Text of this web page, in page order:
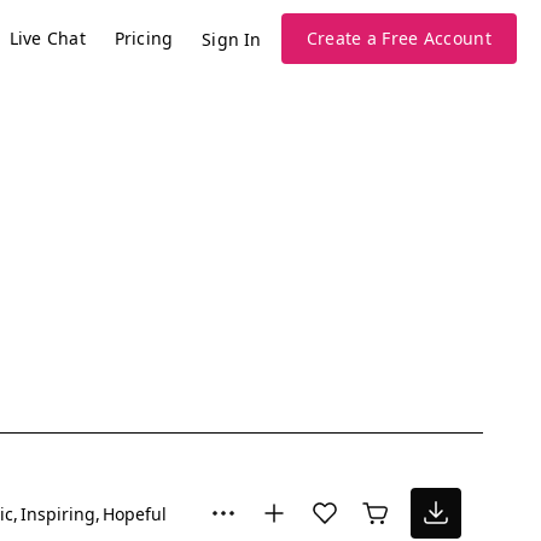
Live Chat Pricing Sign In Create a Free Account
Inspiring Hopeful